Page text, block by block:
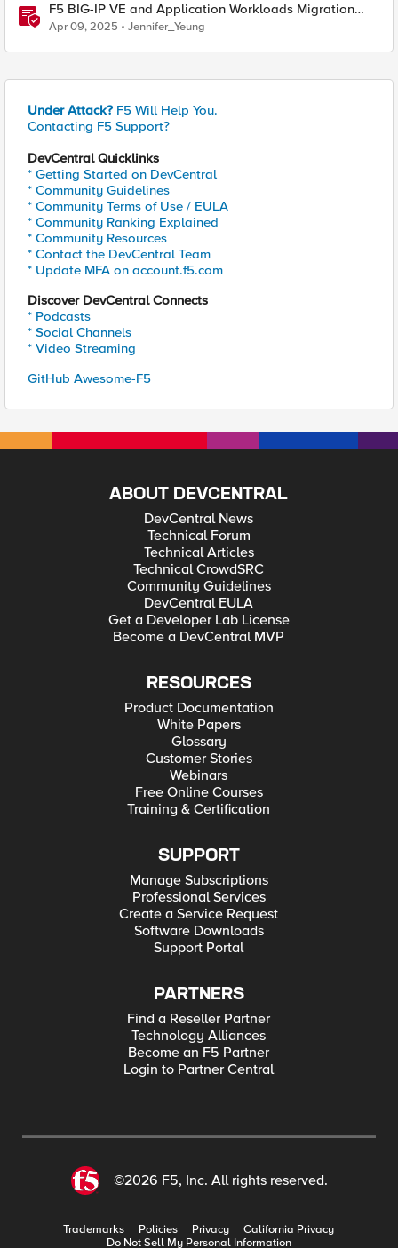
F5 BIG-IP VE and Application Workloads Migration
From VMware to Nutanix
Apr 09, 2025 Jennifer_Yeung
Under Attack? F5 Will Help You.
Contacting F5 Support?
DevCentral Quicklinks
* Getting Started on DevCentral
* Community Guidelines
* Community Terms of Use / EULA
* Community Ranking Explained
* Community Resources
* Contact the DevCentral Team
* Update MFA on account.f5.com
Discover DevCentral Connects
* Podcasts
* Social Channels
* Video Streaming
GitHub Awesome-F5
ABOUT DEVCENTRAL
DevCentral News
Technical Forum
Technical Articles
Technical CrowdSRC
Community Guidelines
DevCentral EULA
Get a Developer Lab License
Become a DevCentral MVP
RESOURCES
Product Documentation
White Papers
Glossary
Customer Stories
Webinars
Free Online Courses
Training & Certification
SUPPORT
Manage Subscriptions
Professional Services
Create a Service Request
Software Downloads
Support Portal
PARTNERS
Find a Reseller Partner
Technology Alliances
Become an F5 Partner
Login to Partner Central
©2026 F5, Inc. All rights reserved.
Trademarks Policies Privacy
California Privacy
Do Not Sell My Personal Information